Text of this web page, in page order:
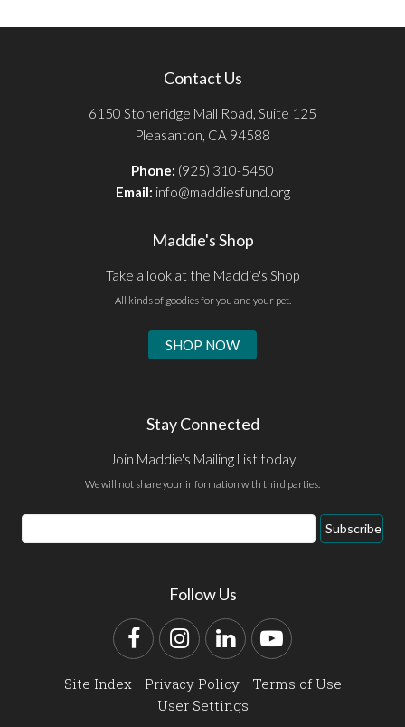
Contact Us
6150 Stoneridge Mall Road, Suite 125
Pleasanton, CA 94588
Phone: (925) 310-5450
Email: info@maddiesfund.org
Maddie's Shop
Take a look at the Maddie's Shop
All kinds of goodies for you and your pet.
SHOP NOW
Stay Connected
Join Maddie's Mailing List today
We will not share your information with third parties.
Email
Address
Subscribe
Follow Us
FacebookInstagram
LinkedInYouTube
Site Index Privacy Policy
Terms of Use
User Settings